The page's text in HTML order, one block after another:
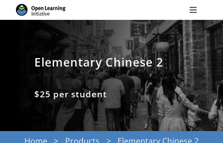
to
Toggle
Courses
Torus
Services
Elementary Chinese 2
$25 per student